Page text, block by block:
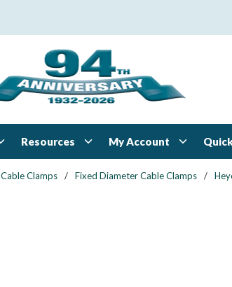
Resources My Account
Cable Clamps / Fixed Diameter Cable Clamps /